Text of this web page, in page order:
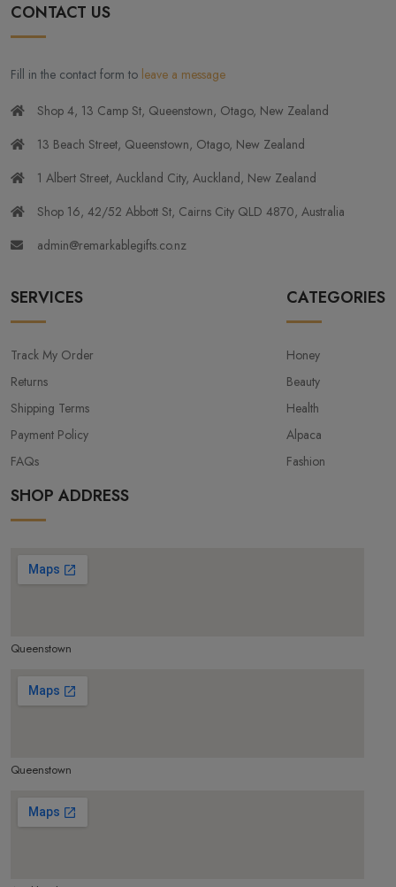
CONTACT US
Fill in the contact form to leave a message
Shop 4, 13 Camp St, Queenstown, Otago, New Zealand
13 Beach Street, Queenstown, Otago, New Zealand
1 Albert Street, Auckland City, Auckland, New Zealand
Shop 16, 42/52 Abbott St, Cairns City QLD 4870, Australia
admin@remarkablegifts.co.nz
SERVICES
Track My Order
Returns
Shipping Terms
Payment Policy
FAQs
CATEGORIES
Honey
Beauty
Health
Alpaca
Fashion
SHOP ADDRESS
Queenstown
Queenstown